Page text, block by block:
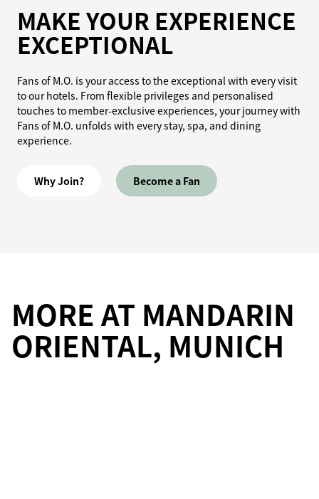
MAKE YOUR EXPERIENCE
EXCEPTIONAL
Fans of M.O. is your access to the exceptional with every visit
to our hotels. From flexible privileges and personalised
touches to member-exclusive experiences, your journey with
Fans of M.O. unfolds with every stay, spa, and dining
experience.
Why Join? Become a Fan
MORE AT MANDARIN
ORIENTAL, MUNICH